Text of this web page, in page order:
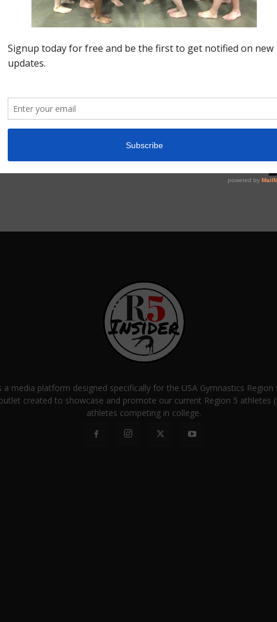
a media platform designed specifically for the USA Gymnastics
created to showcase and promote our current Region 5 athletes
athletes competing in college.